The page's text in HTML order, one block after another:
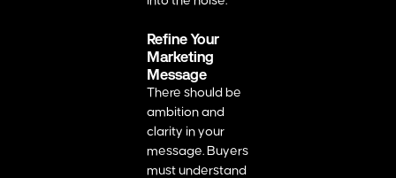
Refine Your
Marketing
Message
There should be
ambition and
clarity in your
message. Buyers
must understand